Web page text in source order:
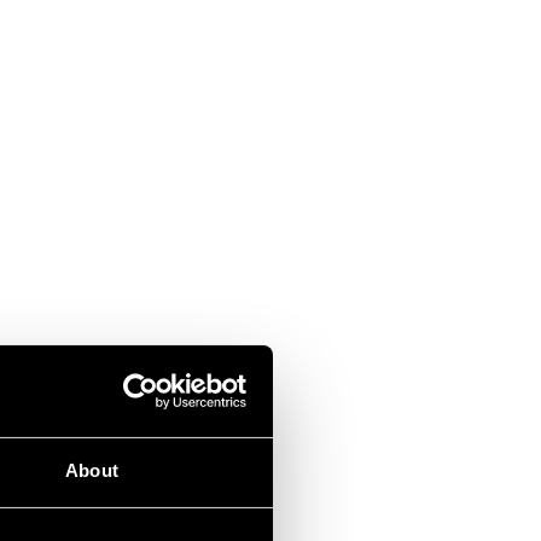
About